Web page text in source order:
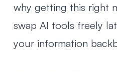
why getting this right
swap AI tools freely
your information